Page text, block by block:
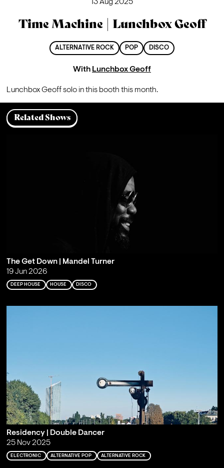
13 Aug 2025
Time Machine | Lunchbox Geoff
ALTERNATIVE ROCK POP DISCO
With Lunchbox Geoff
Lunchbox Geoff solo in this booth this month.
Related Shows
The Get Down | Mandel Turner
19 Jun 2026
DEEP HOUSE HOUSE DISCO
Residency | Double Dancer
25 Nov 2025
ELECTRONIC ALTERNATIVE POP ALTERNATIVE ROCK